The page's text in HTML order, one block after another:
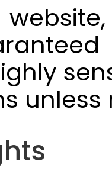
unless